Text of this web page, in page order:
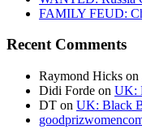
FAMILY FEUD:
Recent Comments
Raymond Hicks on
Didi Forde on UK:
DT on UK: Black